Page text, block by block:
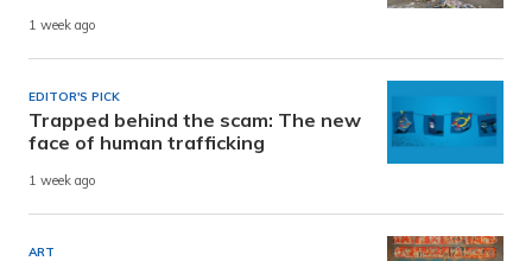
1 week ago
EDITOR'S PICK
Trapped behind the scam: The new
face of human trafficking
1 week ago
ART